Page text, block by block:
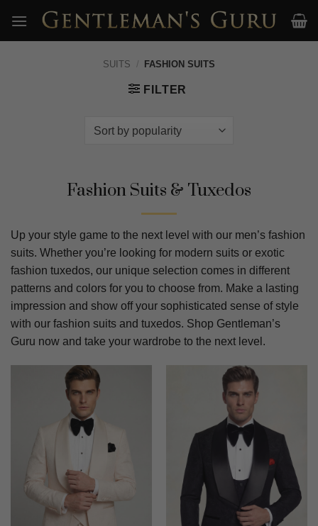
content
SUITS / FASHION SUITS
FILTER
Fashion Suits & Tuxedos
Up your style game to the next level with our men’s fashion
suits. Whether you’re looking for modern suits or exotic
fashion tuxedos, our unique selection comes in different
patterns and colors for you to choose from. Make a lasting
impression and show off your sophisticated sense of style
with our fashion suits and tuxedos. Shop Gentleman’s
Guru now and take your wardrobe to the next level.